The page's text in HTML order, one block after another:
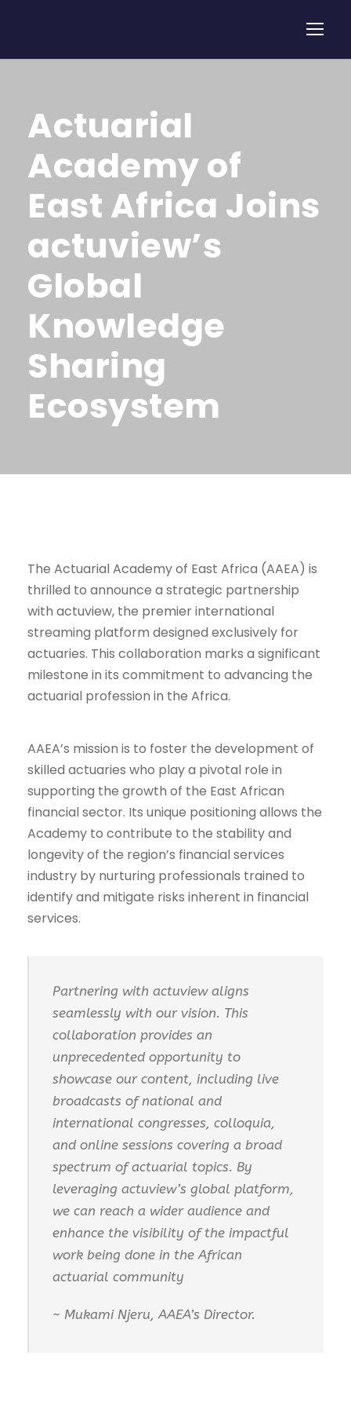
Actuarial
Academy of
East Africa Joins
actuview’s
Global
Knowledge
Sharing
Ecosystem
The Actuarial Academy of East Africa (AAEA) is
thrilled to announce a strategic partnership
with actuview, the premier international
streaming platform designed exclusively for
actuaries. This collaboration marks a significant
milestone in its commitment to advancing the
actuarial profession in the Africa.
AAEA’s mission is to foster the development of
skilled actuaries who play a pivotal role in
supporting the growth of the East African
financial sector. Its unique positioning allows the
Academy to contribute to the stability and
longevity of the region’s financial services
industry by nurturing professionals trained to
identify and mitigate risks inherent in financial
services.
Partnering with actuview aligns
seamlessly with our vision. This
collaboration provides an
unprecedented opportunity to
showcase our content, including live
broadcasts of national and
international congresses, colloquia,
and online sessions covering a broad
spectrum of actuarial topics. By
leveraging actuview’s global platform,
we can reach a wider audience and
enhance the visibility of the impactful
work being done in the African
actuarial community
~ Mukami Njeru, AAEA’s Director.